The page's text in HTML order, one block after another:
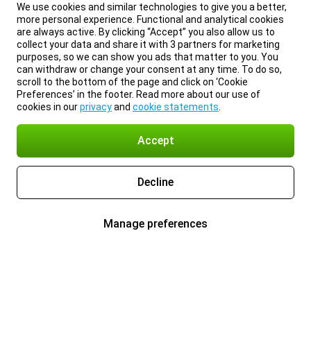
We use cookies and similar technologies to give you a better,
more personal experience. Functional and analytical cookies
are always active. By clicking “Accept” you also allow us to
collect your data and share it with 3 partners for marketing
purposes, so we can show you ads that matter to you. You
can withdraw or change your consent at any time. To do so,
scroll to the bottom of the page and click on ‘Cookie
Preferences’ in the footer. Read more about our use of
cookies in ourprivacyand cookie statements
Accept
Decline
Manage preferences